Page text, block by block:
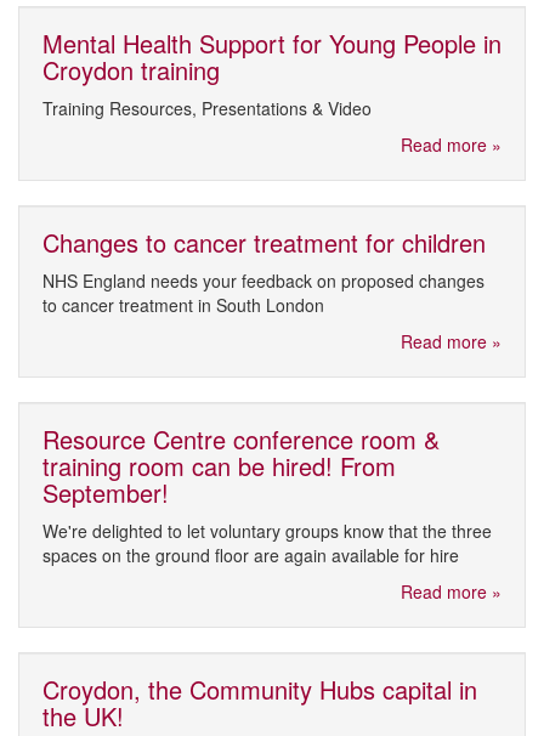
Mental Health Support for Young People in
Croydon training
Training Resources, Presentations & Video
Read more »
Changes to cancer treatment for children
NHS England needs your feedback on proposed changes
to cancer treatment in South London
Read more »
Resource Centre conference room &
training room can be hired! From
September!
We're delighted to let voluntary groups know that the three
spaces on the ground floor are again available for hire
Read more »
Croydon, the Community Hubs capital in
the UK!